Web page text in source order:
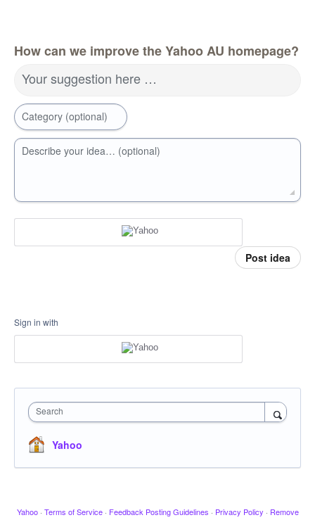
How can we improve the Yahoo AU homepage?
Your suggestion here …
Category (optional)
Describe your idea… (optional)
Post idea
Sign in with
Search
Yahoo
Yahoo · Terms of Service · Feedback Posting Guidelines · Privacy Policy · Remove